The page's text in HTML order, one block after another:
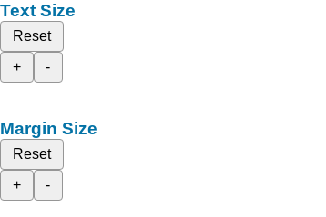
Text Size
Reset
+
-
Margin Size
Reset
+
-